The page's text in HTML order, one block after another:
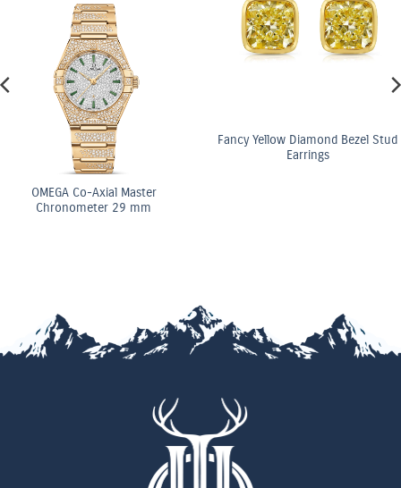
OMEGA Co-Axial Master
Chronometer 29 mm
Fancy Yellow Diamond Bezel Stud
Earrings